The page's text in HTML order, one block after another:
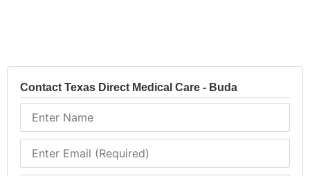
Contact Texas Direct Medical Care - Buda